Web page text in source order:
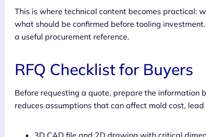
This is where technical content becomes practical:
what should be confirmed before tooling
a useful procurement reference.
RFQ Checklist for Buyers
Before requesting a quote, prepare the information
reduces assumptions that can affect mold cost,
3D CAD file and 2D drawing with critical